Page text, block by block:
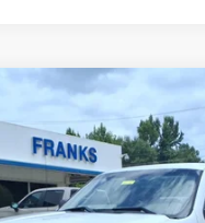
Silverado 1500
Stock:PT1231Model:
$12,209
FRANKS INTERNET